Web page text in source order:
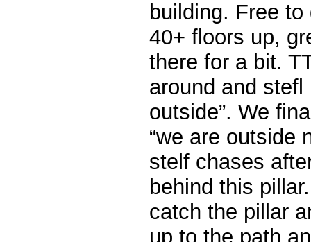
building. Free
40+ floors up,
there for a bit.
around and stefl
outside”. We
“we are outside
stelf chases
behind this
catch the pillar
up to the path